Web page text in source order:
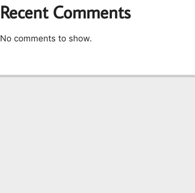
Recent Comments
No comments to show.